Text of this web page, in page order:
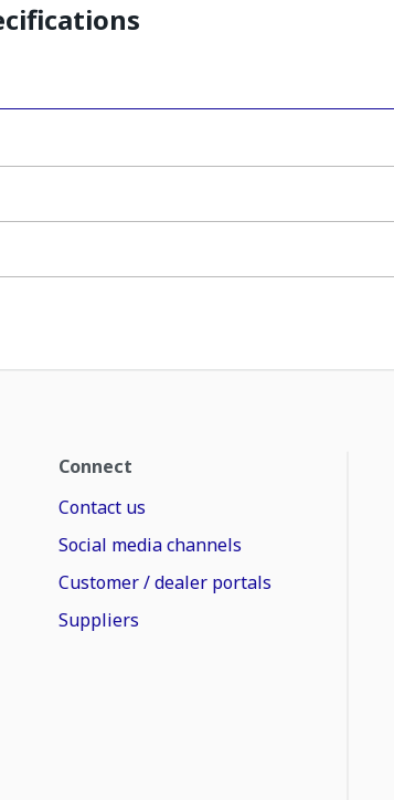
Connect
Contact us
Social media channels
Customer / dealer portals
Suppliers